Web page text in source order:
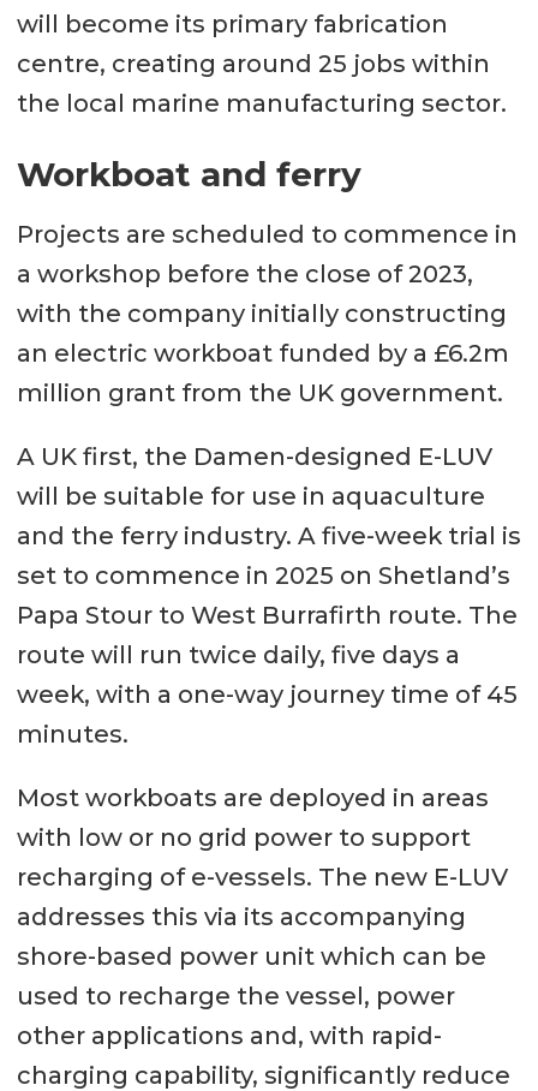
will become its primary fabrication
centre, creating around 25 jobs within
the local marine manufacturing sector.
Workboat and ferry
Projects are scheduled to commence in
a workshop before the close of 2023,
with the company initially constructing
an electric workboat funded by a £6.2m
million grant from the UK government.
A UK first, the Damen-designed E-LUV
will be suitable for use in aquaculture
and the ferry industry. A five-week trial is
set to commence in 2025 on Shetland’s
Papa Stour to West Burrafirth route. The
route will run twice daily, five days a
week, with a one-way journey time of 45
minutes.
Most workboats are deployed in areas
with low or no grid power to support
recharging of e-vessels. The new E-LUV
addresses this via its accompanying
shore-based power unit which can be
used to recharge the vessel, power
other applications and, with rapid-
charging capability, significantly reduce